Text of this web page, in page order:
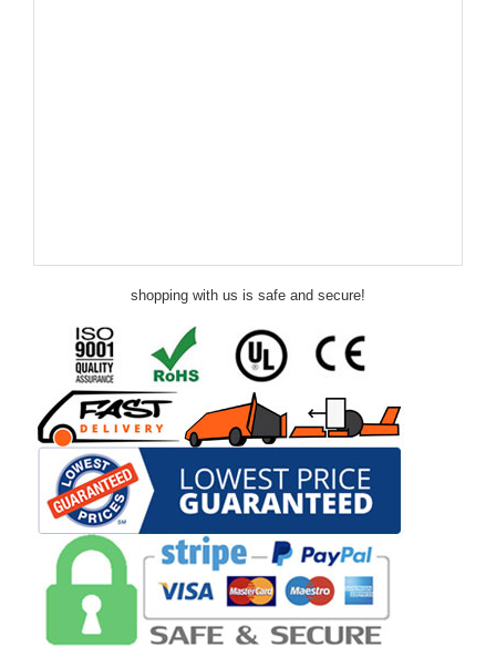
shopping with us is safe and secure!